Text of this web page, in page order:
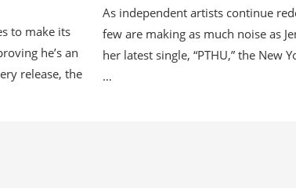
to make its
he’s an
release, the
As independent artists continue
few are making as much noise as
her latest single, “PTHU,” the New
…